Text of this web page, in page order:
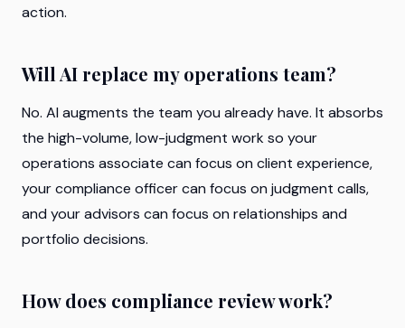
action.
Will AI replace my operations team?
No. AI augments the team you already have. It absorbs
the high-volume, low-judgment work so your
operations associate can focus on client experience,
your compliance officer can focus on judgment calls,
and your advisors can focus on relationships and
portfolio decisions.
How does compliance review work?